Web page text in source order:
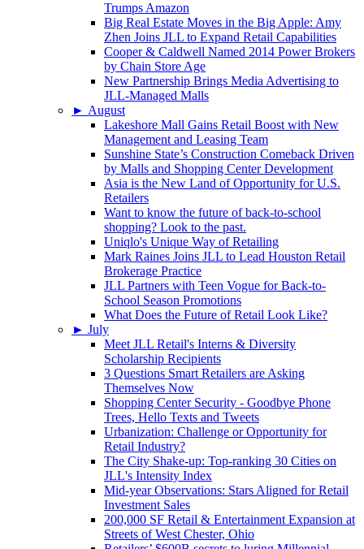
Trumps Amazon
Big Real Estate Moves in the Big Apple: Amy
Zhen Joins JLL to Expand Retail Capabilities
Cooper & Caldwell Named 2014 Power Brokers
by Chain Store Age
New Partnership Brings Media Advertising to
JLL-Managed Malls
► August
Lakeshore Mall Gains Retail Boost with New
Management and Leasing Team
Sunshine State’s Construction Comeback Driven
by Malls and Shopping Center Development
Asia is the New Land of Opportunity for U.S.
Retailers
Want to know the future of back-to-school
shopping? Look to the past.
Uniqlo's Unique Way of Retailing
Mark Raines Joins JLL to Lead Houston Retail
Brokerage Practice
JLL Partners with Teen Vogue for Back-to-
School Season Promotions
What Does the Future of Retail Look Like?
► July
Meet JLL Retail's Interns & Diversity
Scholarship Recipients
3 Questions Smart Retailers are Asking
Themselves Now
Shopping Center Security - Goodbye Phone
Trees, Hello Texts and Tweets
Urbanization: Challenge or Opportunity for
Retail Industry?
The City Shake-up: Top-ranking 30 Cities on
JLL's Intensity Index
Mid-year Observations: Stars Aligned for Retail
Investment Sales
200,000 SF Retail & Entertainment Expansion at
Streets of West Chester, Ohio